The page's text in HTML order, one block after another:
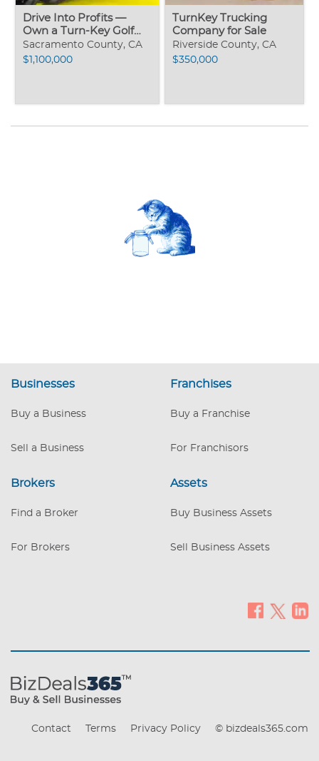
Drive Into Profits —
Own a Turn-Key Golf
Cart Sale
Sacramento County, CA
$1,100,000
TurnKey Trucking
Company for Sale
Riverside County, CA
$350,000
Businesses
Buy a Business
Sell a Business
Franchises
Buy a Franchise
For Franchisors
Brokers
Find a Broker
For Brokers
Assets
Buy Business Assets
Sell Business Assets
Contact Terms Privacy Policy © bizdeals365.com